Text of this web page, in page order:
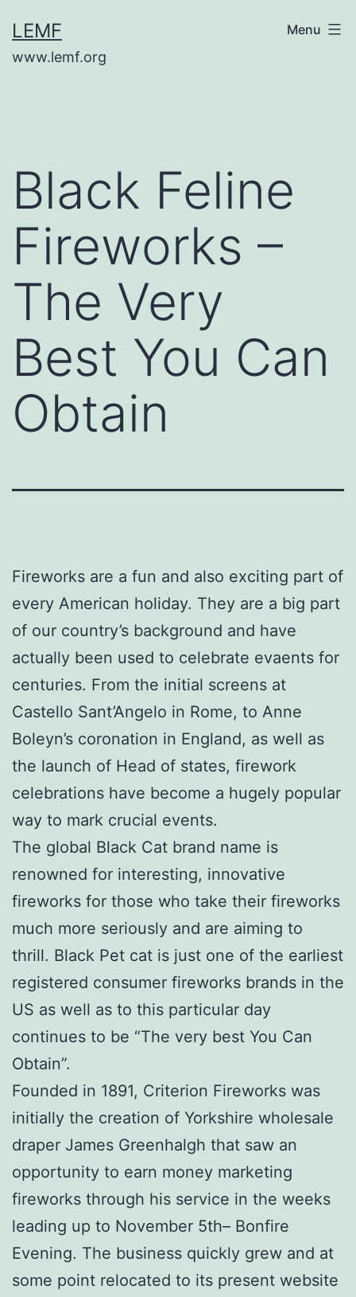
to
content
LEMF
www.lemf.org
Menu
Black Feline
Fireworks –
The Very
Best You Can
Obtain
Fireworks are a fun and also exciting part of
every American holiday. They are a big part
of our country’s background and have
actually been used to celebrate evaents for
centuries. From the initial screens at
Castello Sant’Angelo in Rome, to Anne
Boleyn’s coronation in England, as well as
the launch of Head of states, firework
celebrations have become a hugely popular
way to mark crucial events.
The global Black Cat brand name is
renowned for interesting, innovative
fireworks for those who take their fireworks
much more seriously and are aiming to
thrill. Black Pet cat is just one of the earliest
registered consumer fireworks brands in the
US as well as to this particular day
continues to be “The very best You Can
Obtain”.
Founded in 1891, Criterion Fireworks was
initially the creation of Yorkshire wholesale
draper James Greenhalgh that saw an
opportunity to earn money marketing
fireworks through his service in the weeks
leading up to November 5th– Bonfire
Evening. The business quickly grew and at
some point relocated to its present website